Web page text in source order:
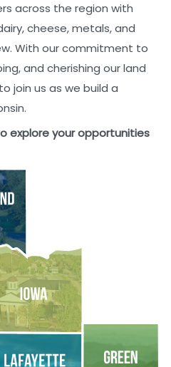
across the region with
cheese, metals, and
With our commitment to
and cherishing our land
join us as we build a
explore your opportunities